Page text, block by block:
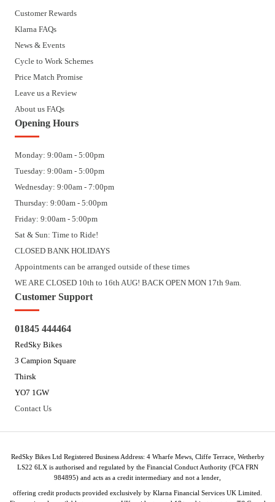
Customer Rewards
Klarna FAQs
News & Events
Cycle to Work Schemes
Price Match Promise
Leave us a Review
About us FAQs
Opening Hours
Monday: 9:00am - 5:00pm
Tuesday: 9:00am - 5:00pm
Wednesday: 9:00am - 7:00pm
Thursday: 9:00am - 5:00pm
Friday: 9:00am - 5:00pm
Sat & Sun: Time to Ride!
CLOSED BANK HOLIDAYS
Appointments can be arranged outside of these times
WE ARE CLOSED 10th to 16th AUG! BACK OPEN MON 17th 9am.
Customer Support
01845 444464
RedSky Bikes
3 Campion Square
Thirsk
YO7 1GW
Contact Us
RedSky Bikes Ltd Registered Business Address: 4 Wharfe Mews, Cliffe Terrace, Wetherby
LS22 6LX is authorised and regulated by the Financial Conduct Authority (FCA FRN
984895) and acts as a credit intermediary and not a lender,
offering credit products provided exclusively by Klarna Financial Services UK Limited.